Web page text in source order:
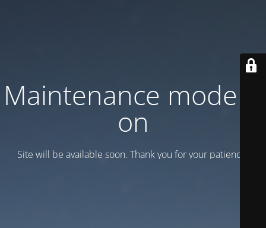
Maintenance mode is
on
Site will be available soon. Thank you for your patience!